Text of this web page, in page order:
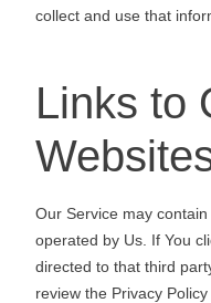
collect and use that
Links to
Our Service may
operated by Us. If You
directed to that third
review the Privacy